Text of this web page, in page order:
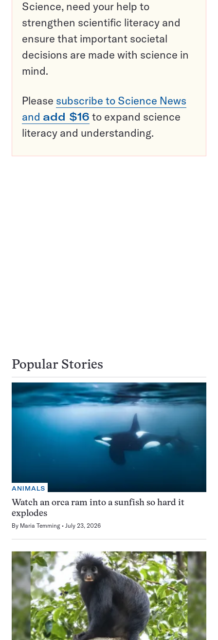
Science, need your help to
strengthen scientific literacy and
ensure that important societal
decisions are made with science in
mind.
Please subscribe to Science News
and add $16 to expand science
literacy and understanding.
Popular Stories
ANIMALS
Watch an orca ram into a sunfish so hard it
explodes
By Maria Temming July 23, 2026